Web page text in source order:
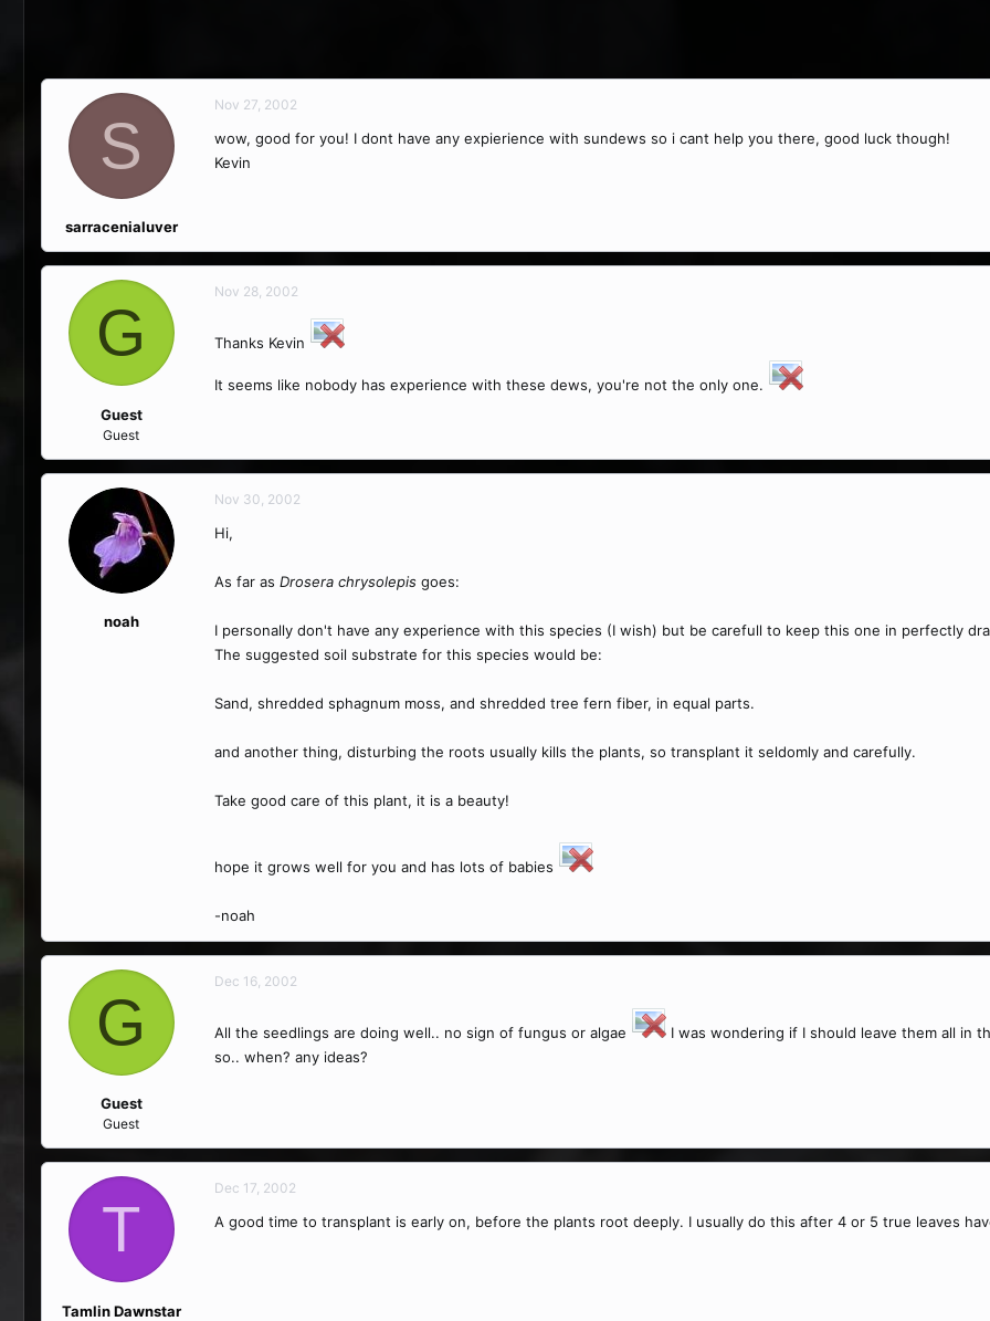
S
sarracenialuver
Nov 27, 2002
wow, good for you! I dont have any expierience with sundews so i cant help you there, good luck though!
Kevin
G
Guest
Guest
Nov 28, 2002
Thanks Kevin
It seems like nobody has experience with these dews, you're not the only one.
noah
Nov 30, 2002
Hi,
As far as Drosera chrysolepis goes:
I personally don't have any experience with this species (I wish) but be carefull to keep this one in perfectly
The suggested soil substrate for this species would be:
Sand, shredded sphagnum moss, and shredded tree fern fiber, in equal parts.
and another thing, disturbing the roots usually kills the plants, so transplant it seldomly and carefully.
Take good care of this plant, it is a beauty!
hope it grows well for you and has lots of babies
-noah
G
Guest
Guest
Dec 16, 2002
All the seedlings are doing well.. no sign of fungus or algae
I was wondering if I should leave them all in
so.. when? any ideas?
T
Tamlin Dawnstar
Dec 17, 2002
A good time to transplant is early on, before the plants root deeply. I usually do this after 4 or 5 true leaves